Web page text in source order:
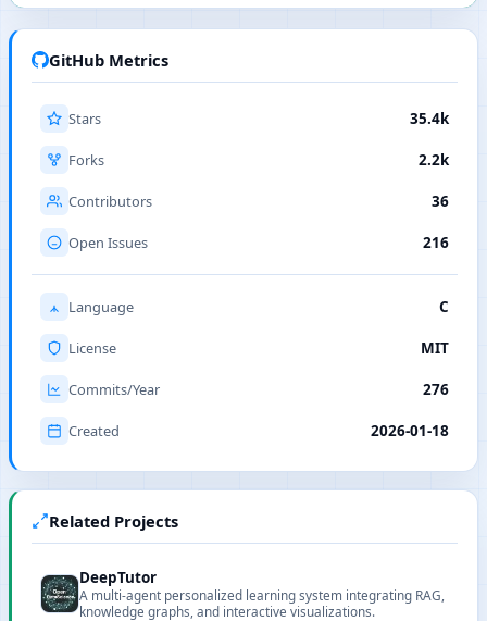
GitHub Metrics
Stars 35.4k
Forks 2.2k
Contributors 36
Open Issues 216
Language C
License MIT
Commits/Year 276
Created 2026-01-18
Related Projects
DeepTutor
A multi-agent personalized learning system integrating RAG,
knowledge graphs, and interactive visualizations.